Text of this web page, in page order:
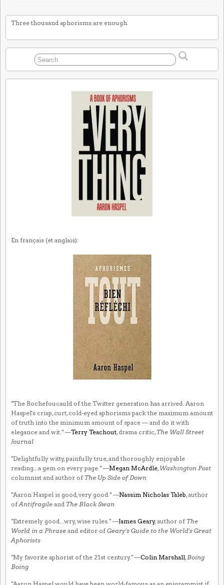
Three thousand aphorisms are enough.
En français (et anglais):
"The Rochefoucauld of the Twitter generation has arrived. Aaron
Haspel's crisp, curt, cold-eyed aphorisms pack the maximum amount
of truth into the minimum amount of space — and do it with
elegance and wit." —Terry Teachout, drama critic, The Wall Street
Journal
"Delightfully witty, painfully true, and thoroughly enjoyable
reading...a gem on every page." —Megan McArdle, Washington Post
columnist and author of The Up Side of Down
"Aaron Haspel is good, very good." —Nassim Nicholas Taleb, author
ofAntifragile and The Black Swan
"Extremely good...wry, wise rules." —James Geary, author of The
World in a Phrase and editor ofGeary's Guide to the World's Great
Aphorists
"My favorite aphorist of the 21st century." —Colin Marshall, Boing
Boing